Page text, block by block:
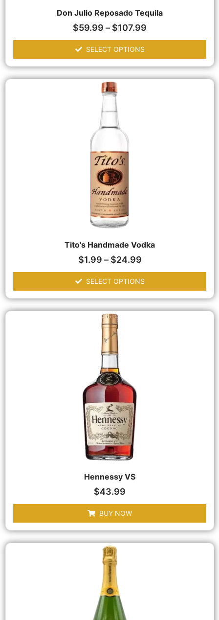
Don Julio Reposado Tequila
$59.99 – $107.99
SELECT OPTIONS
Tito's Handmade Vodka
$1.99 – $24.99
SELECT OPTIONS
Hennessy VS
$43.99
BUY NOW